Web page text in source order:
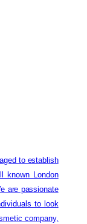
to establish
known London
are passionate
to look
company,